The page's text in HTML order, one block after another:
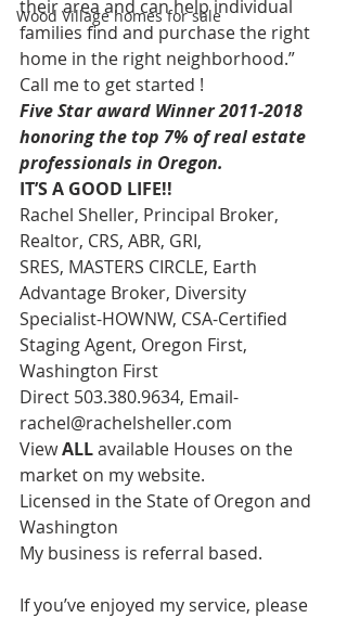
Wood Village homes for sale
their area and can help individual
families find and purchase the right
home in the right neighborhood.”
Call me to get started !
Five Star award Winner 2011-2018
honoring the top 7% of real estate
professionals in Oregon.
IT’S A GOOD LIFE!!
Rachel Sheller, Principal Broker,
Realtor, CRS, ABR, GRI,
SRES, MASTERS CIRCLE, Earth
Advantage Broker, Diversity
Specialist-HOWNW, CSA-Certified
Staging Agent, Oregon First,
Washington First
Direct 503.380.9634, Email-
rachel@rachelsheller.com
View ALL available Houses on the
market on my website.
Licensed in the State of Oregon and
Washington
My business is referral based.
If you’ve enjoyed my service, please